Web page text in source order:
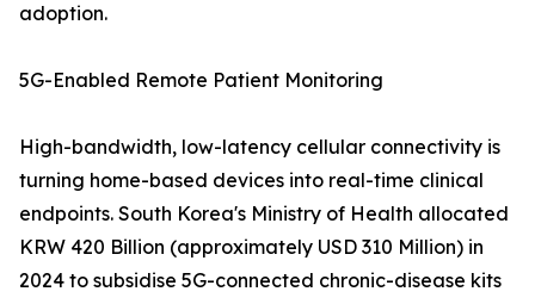
adoption.
5G-Enabled Remote Patient Monitoring
High-bandwidth, low-latency cellular connectivity is
turning home-based devices into real-time clinical
endpoints. South Korea's Ministry of Health allocated
KRW 420 Billion (approximately USD 310 Million) in
2024 to subsidise 5G-connected chronic-disease kits